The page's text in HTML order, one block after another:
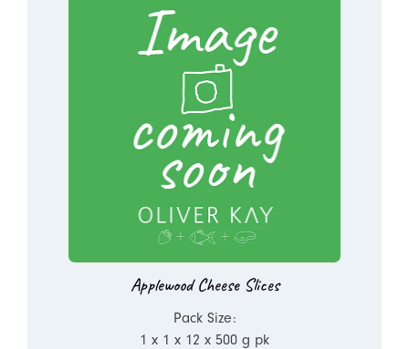
Applewood Cheese Slices
Pack Size:
1 x 1 x 12 x 500 g pk